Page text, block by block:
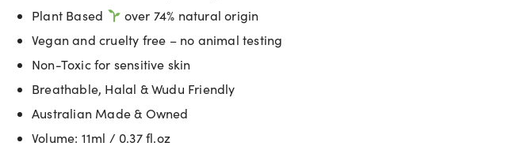
Plant Based
over 74% natural origin
Vegan and cruelty free – no animal testing
Non-Toxic for sensitive skin
Breathable, Halal & Wudu Friendly
Australian Made & Owned
Volume: 11ml / 0.37 fl.oz